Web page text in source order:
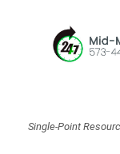
Single-Point